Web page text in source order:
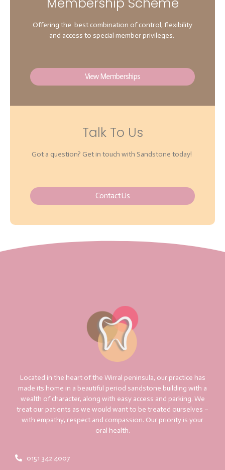
Offering the best combination of control, flexibility
and access to special member privileges.
View Memberships
Talk To Us
Got a question? Get in touch with Sandstone today!
Contact Us
Located in the heart of the Wirral peninsula, our practice has
made its home in a beautiful period sandstone building with a
wealth of character, along with easy access and parking. We
treat our patients as we would want to be treated ourselves –
with empathy, respect and compassion. Our priority is your
oral health.
0151 342 4007